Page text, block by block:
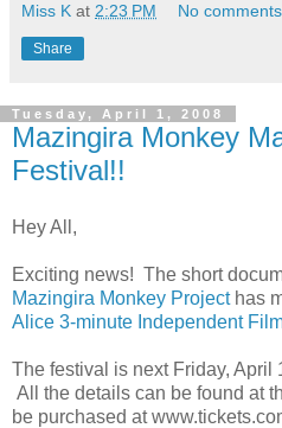
Miss K at 2:23 PM No
Share
Tuesday, April 1, 2008
Mazingira Monkey
Festival!!
Hey All,
Exciting news! The short
Mazingira Monkey Projecthas
Alice 3-minute Independent
The festival is next Friday, April
All the details can be found at
be purchased at